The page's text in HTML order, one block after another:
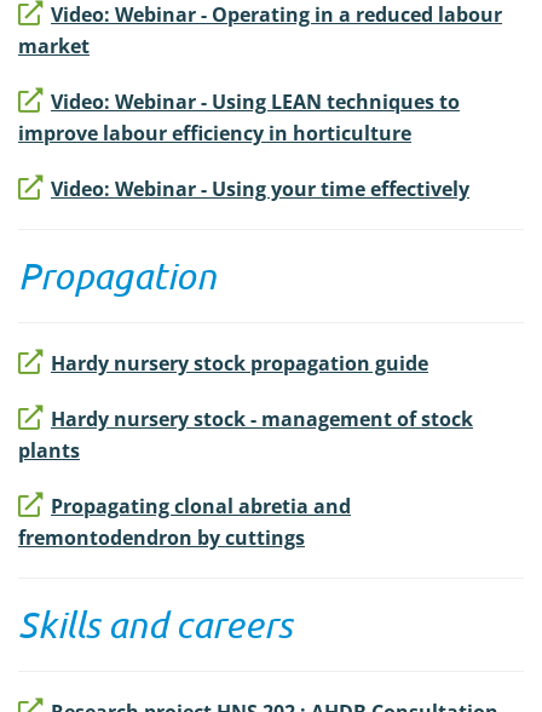
Video: Webinar - Operating in a reduced labour
market
Video: Webinar - Using LEAN techniques to
improve labour efficiency in horticulture
Video: Webinar - Using your time effectively
Propagation
Hardy nursery stock propagation guide
Hardy nursery stock - management of stock
plants
Propagating clonal abretia and
fremontodendron by cuttings
Skills and careers